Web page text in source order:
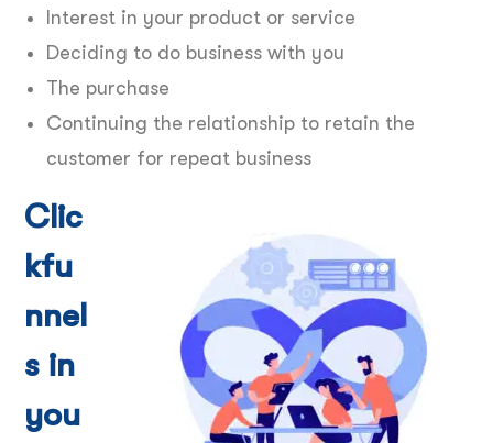
Interest in your product or service
Deciding to do business with you
The purchase
Continuing the relationship to retain the
customer for repeat business
Clic
kfu
nnel
s in
you